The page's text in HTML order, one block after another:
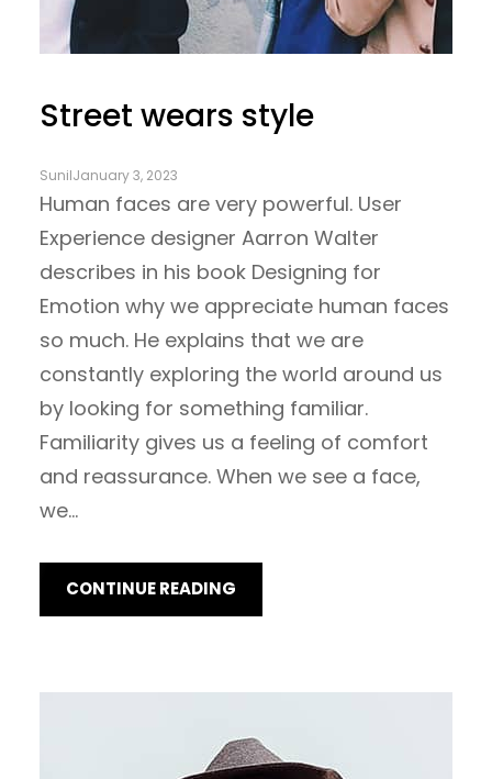
Street wears style
SunilJanuary 3, 2023
Human faces are very powerful. User
Experience designer Aarron Walter
describes in his book Designing for
Emotion why we appreciate human faces
so much. He explains that we are
constantly exploring the world around us
by looking for something familiar.
Familiarity gives us a feeling of comfort
and reassurance. When we see a face,
we…
CONTINUE READING